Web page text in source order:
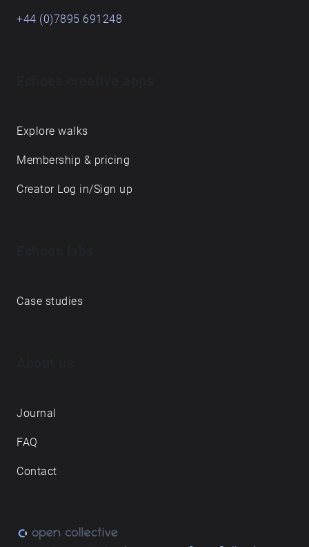
+44 (0)7895 691248
Explore walks
Membership & pricing
Creator Log in/Sign up
Case studies
Journal
FAQ
Contact